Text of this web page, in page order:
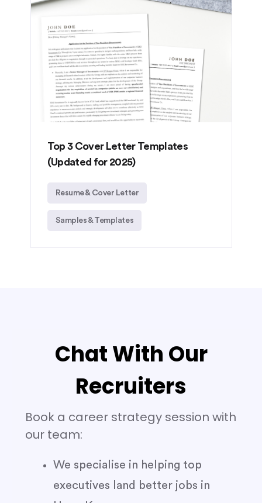
Top 3 Cover Letter Templates
(Updated for 2025)
Resume & Cover Letter
Samples & Templates
Chat With Our
Recruiters
Book a career strategy session with
our team:
We specialise in helping top
executives land better jobs in